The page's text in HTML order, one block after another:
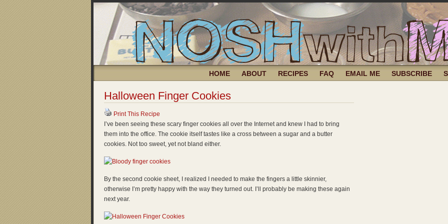
HOME ABOUT RECIPES FAQ EMAIL ME SUBSCRIBE
Halloween Finger Cookies
Print This Recipe
I’ve been seeing these scary finger cookies all over the Internet and knew I had to bring
them into the office. The cookie itself tastes like a cross between a sugar and a butter
cookies. Not too sweet, yet not bland either.
By the second cookie sheet, I realized I needed to make the fingers a little skinnier,
otherwise I’m pretty happy with the way they turned out. I’ll probably be making these again
next year.